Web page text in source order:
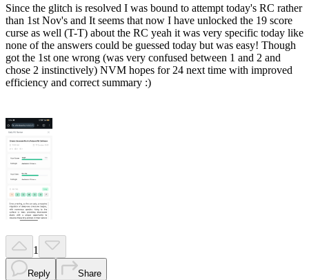
Since the glitch is resolved I was bound to attempt today's RC rather
than 1st Nov's and It seems that now I have unlocked the 19 score
curse as well (T-T) about the RC yeah it was very specific today like
none of the answers could be guessed today but was easy! Though
got the 1st one wrong (was very confused between 1 and 2 and
chose 2 instinctively) NVM hopes for 24 next time with improved
efficiency and correct summary :)
1
Reply Share